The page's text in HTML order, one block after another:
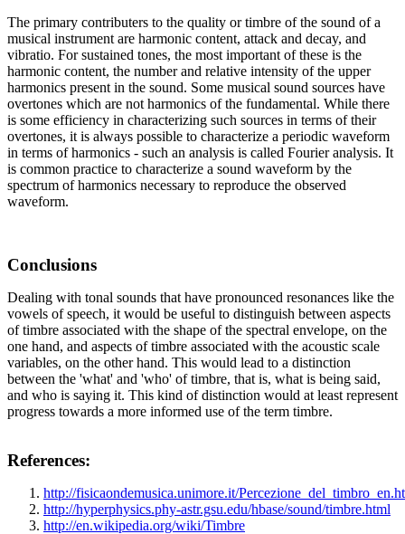
The primary contributers to the quality or timbre of the sound of a
musical instrument are harmonic content, attack and decay, and
vibratio. For sustained tones, the most important of these is the
harmonic content, the number and relative intensity of the upper
harmonics present in the sound. Some musical sound sources have
overtones which are not harmonics of the fundamental. While there
is some efficiency in characterizing such sources in terms of their
overtones, it is always possible to characterize a periodic waveform
in terms of harmonics - such an analysis is called Fourier analysis. It
is common practice to characterize a sound waveform by the
spectrum of harmonics necessary to reproduce the observed
waveform.
Conclusions
Dealing with tonal sounds that have pronounced resonances like the
vowels of speech, it would be useful to distinguish between aspects
of timbre associated with the shape of the spectral envelope, on the
one hand, and aspects of timbre associated with the acoustic scale
variables, on the other hand. This would lead to a distinction
between the 'what' and 'who' of timbre, that is, what is being said,
and who is saying it. This kind of distinction would at least represent
progress towards a more informed use of the term timbre.
References:
http://fisicaondemusica.unimore.it/
http://hyperphysics.phy-astr.gsu.edu/hbase/sound/timbre.html
http://en.wikipedia.org/wiki/Timbre